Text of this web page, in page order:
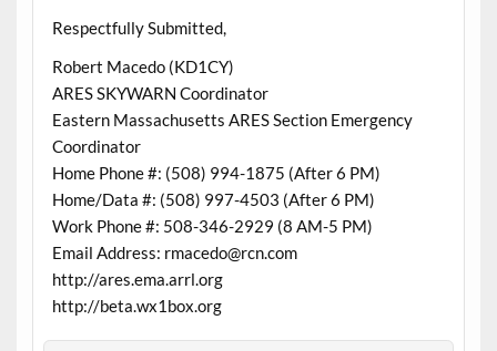
Respectfully Submitted,
Robert Macedo (KD1CY)
ARES SKYWARN Coordinator
Eastern Massachusetts ARES Section Emergency
Coordinator
Home Phone #: (508) 994-1875 (After 6 PM)
Home/Data #: (508) 997-4503 (After 6 PM)
Work Phone #: 508-346-2929 (8 AM-5 PM)
Email Address: rmacedo@rcn.com
http://ares.ema.arrl.org
http://beta.wx1box.org